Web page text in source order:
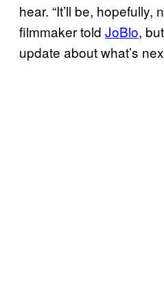
hear. “It’ll be, hopefully,
filmmaker told JoBlo,
update about what’s